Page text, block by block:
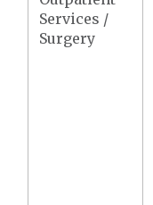
Services /
Surgery